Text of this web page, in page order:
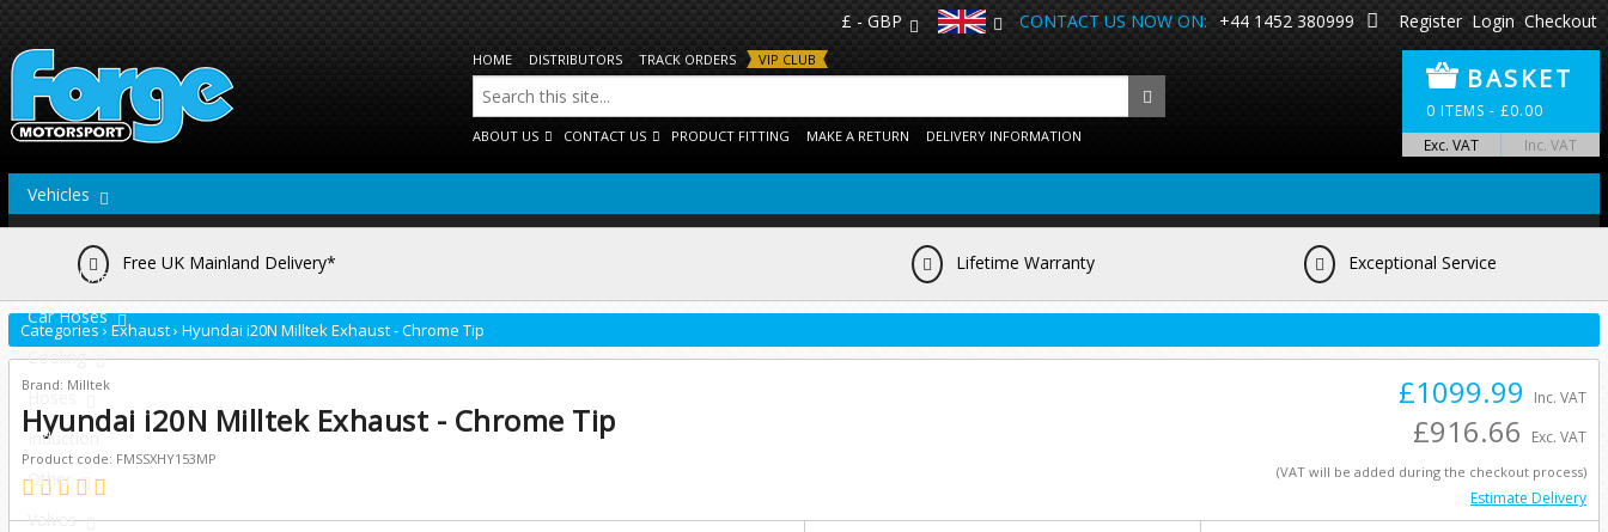
£ - GBP CONTACT US NOW ON: +44 1452 380999 Register Login Checkout
HOME DISTRIBUTORS TRACK ORDERS VIP CLUB
ABOUT US CONTACT US PRODUCT FITTING MAKE A RETURN DELIVERY INFORMATION
BASKET
0 ITEMS - £0.00
Exc. VAT Inc. VAT
Vehicles
Actuators
Brake Lines
Car Hoses
Cooling
Hoses
Induction
Other
Valves
Free UK Mainland Delivery* Lifetime Warranty Exceptional Service
Categories› Exhaust› Hyundai i20N Milltek Exhaust - Chrome Tip
Brand: Milltek
Hyundai i20N Milltek Exhaust - Chrome Tip
Product code: FMSSXHY153MP
£1099.99 Inc. VAT
£916.66 Exc. VAT
(VAT will be added during the checkout process)
Estimate Delivery